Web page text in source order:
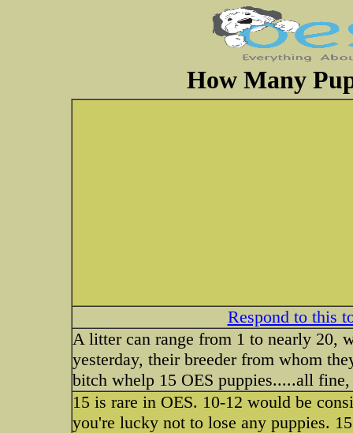
How Many
Respond to this
A litter can range from 1 to nearly 20,
yesterday, their breeder from whom
bitch whelp 15 OES puppies.....all
15 is rare in OES. 10-12 would be
you're lucky not to lose any puppies.